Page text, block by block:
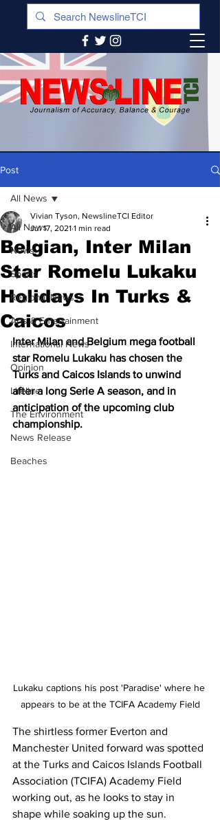
Post
All News
News
Sports
Regional News
Arts & Entertainment
International News
Opinion
Lifeline
The Environment
News Release
Beaches
All News
Belgian, Inter Milan
Star Romelu Lukaku
Holidays In Turks &
Caicos
Vivian Tyson, NewslineTCI Editor
Jul 17, 2021 1 min read
Inter Milan and Belgium mega football
star Romelu Lukaku has chosen the
Turks and Caicos Islands to unwind
after a long Serie A season, and in
anticipation of the upcoming club
championship.
Lukaku captions his post 'Paradise' where he
appears to be at the TCIFA Academy Field
The shirtless former Everton and
Manchester United forward was spotted
at the Turks and Caicos Islands Football
Association (TCIFA) Academy Field
working out, as he looks to stay in
shape while soaking up the sun.